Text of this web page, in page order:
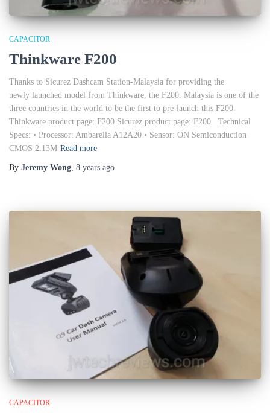
CAPACITOR
Thinkware F200
Thanks to Sicurez Dashcam Station-Malaysia for providing the
newly launched model from Thinkware, the F200. Malaysia is one of the
three countries in the world to be the first to pre-launch this F200.
Thinkware product page: F200 Sicurez product page: F200 Technical
Specs: • Processor: Ambarella A12A20 • Sensor: ON Semiconduction
CMOS 2.13M Read more
By Jeremy Wong, 8 years ago
CAPACITOR